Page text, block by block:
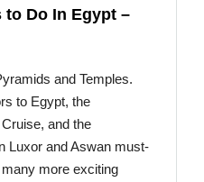
to Do In Egypt –
and Temples.
to Egypt, the
and the
Luxor and Aswan must-
more exciting